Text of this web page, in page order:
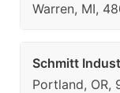
Warren, MI,
Schmitt
Portland, OR,